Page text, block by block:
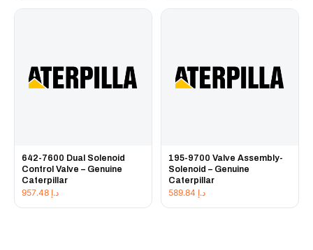
642-7600 Dual Solenoid
Control Valve – Genuine
Caterpillar
د.إ
195-9700 Valve Assembly-
Solenoid – Genuine
Caterpillar
د.إ